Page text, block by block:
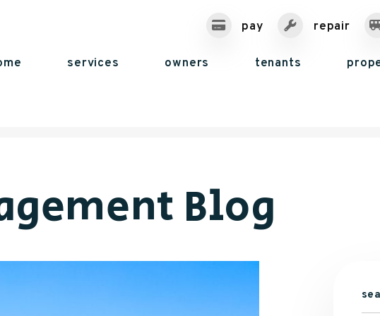
pay repair
services owners tenants
Blog